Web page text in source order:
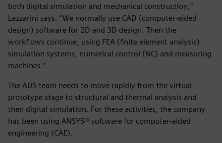
both digital simulation and mechanical construction,”
Lazzarini says. “We normally use CAD (computer-aided
design) software for 2D and 3D design. Then the
workflows continue, using FEA (finite element analysis)
simulation systems, numerical control (NC) and measuring
machines.”
The ADS team needs to move rapidly from the virtual
prototype stage to structural and thermal analysis and
then digital simulation. For these activities, the company
has been using ANSYS® software for computer-aided
engineering (CAE).